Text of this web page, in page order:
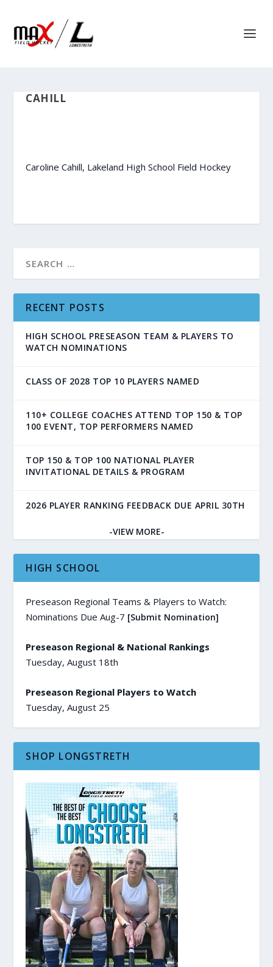
CAHILL
Caroline Cahill, Lakeland High School Field Hockey
RECENT POSTS
HIGH SCHOOL PRESEASON TEAM & PLAYERS TO
WATCH NOMINATIONS
CLASS OF 2028 TOP 10 PLAYERS NAMED
110+ COLLEGE COACHES ATTEND TOP 150 & TOP
100 EVENT, TOP PERFORMERS NAMED
TOP 150 & TOP 100 NATIONAL PLAYER
INVITATIONAL DETAILS & PROGRAM
2026 PLAYER RANKING FEEDBACK DUE APRIL 30TH
-VIEW MORE-
HIGH SCHOOL
Preseason Regional Teams & Players to Watch:
Nominations Due Aug-7 [Submit Nomination]
Preseason Regional & National Rankings
Tuesday, August 18th
Preseason Regional Players to Watch
Tuesday, August 25
SHOP LONGSTRETH